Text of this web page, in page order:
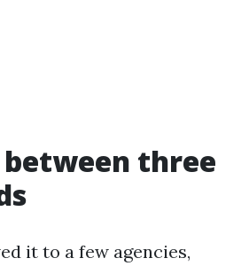
between three
it to a few agencies,